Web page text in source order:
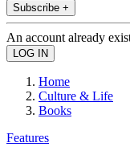
Subscribe +
An account already
Home
Culture & Life
Books
Features